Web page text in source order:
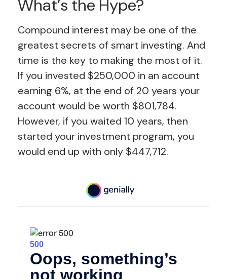
What’s the Hype?
Compound interest may be one of the
greatest secrets of smart investing. And
time is the key to making the most of it.
If you invested $250,000 in an account
earning 6%, at the end of 20 years your
account would be worth $801,784.
However, if you waited 10 years, then
started your investment program, you
would end up with only $447,712.